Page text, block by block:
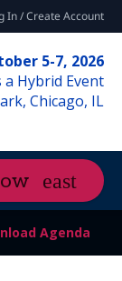
In / Create Account
5-7, 2026
a Hybrid Event
Chicago, IL
Agenda